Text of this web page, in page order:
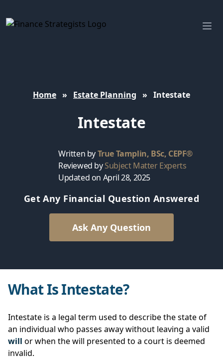
Finance Strategists
Home » Estate Planning » Intestate
Intestate
Written byTrue Tamplin, BSc, CEPF®
Reviewed bySubject Matter Experts
Updated on April 28, 2025
Get Any Financial Question Answered
Ask Any Question
What Is Intestate?
Intestate is a legal term used to describe the state of
an individual who passes away without leaving a valid
will or when the will presented to a court is deemed
invalid.